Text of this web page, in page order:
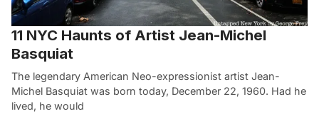
11 NYC Haunts of Artist Jean-Michel
Basquiat
The legendary American Neo-expressionist artist Jean-
Michel Basquiat was born today, December 22, 1960. Had he
lived, he would